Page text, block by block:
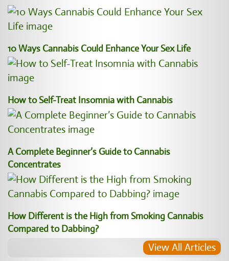
10 Ways Cannabis Could Enhance Your Sex Life
How to Self-Treat Insomnia with Cannabis
A Complete Beginner’s Guide to Cannabis
Concentrates
How Different is the High from Smoking Cannabis
Compared to Dabbing?
View All Articles